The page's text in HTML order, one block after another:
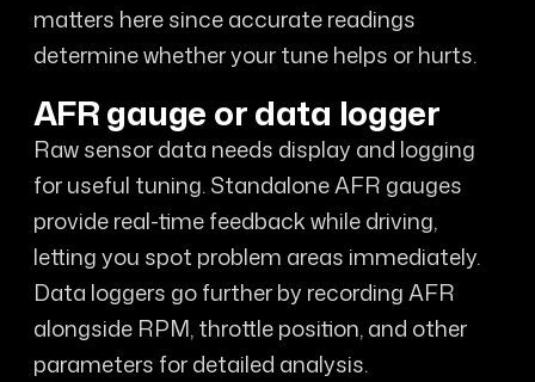
matters here since accurate readings
determine whether your tune helps or hurts.
AFR gauge or data logger
Raw sensor data needs display and logging
for useful tuning. Standalone AFR gauges
provide real-time feedback while driving,
letting you spot problem areas immediately.
Data loggers go further by recording AFR
alongside RPM, throttle position, and other
parameters for detailed analysis.